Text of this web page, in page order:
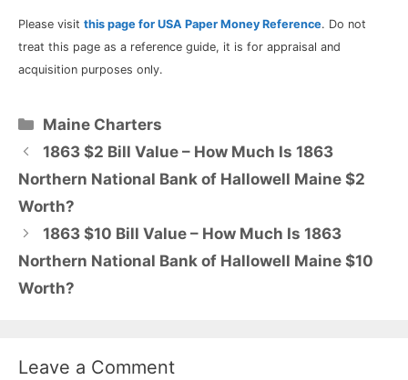
Please visit this page for USA Paper Money Reference. Do not
treat this page as a reference guide, it is for appraisal and
acquisition purposes only.
Categories
Maine Charters
1863 $2 Bill Value – How Much Is 1863
Northern National Bank of Hallowell Maine $2
Worth?
1863 $10 Bill Value – How Much Is 1863
Northern National Bank of Hallowell Maine $10
Worth?
Leave a Comment